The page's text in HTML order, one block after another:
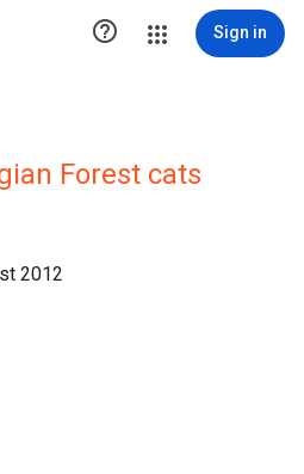
 Sign in
Forest cats
2012